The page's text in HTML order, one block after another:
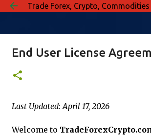
Skip to main content
End User License
Last Updated: April 17, 2026
Welcome to